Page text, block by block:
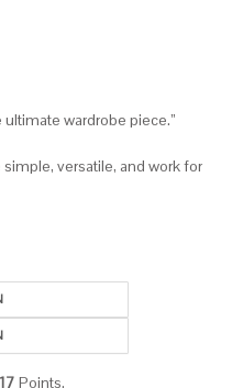
wardrobe piece.”
versatile, and work for
17 Points.